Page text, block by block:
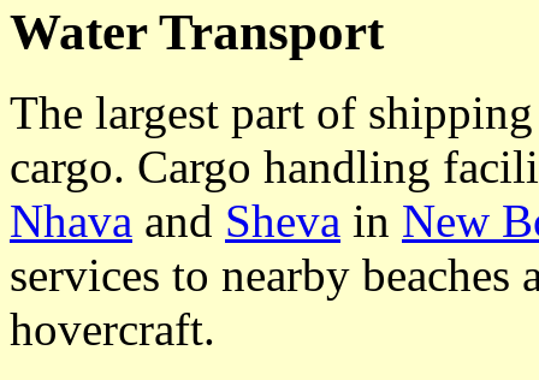
Water Transport
The largest part of
cargo. Cargo handling
Nhava and Sheva in New
services to nearby beaches
hovercraft.